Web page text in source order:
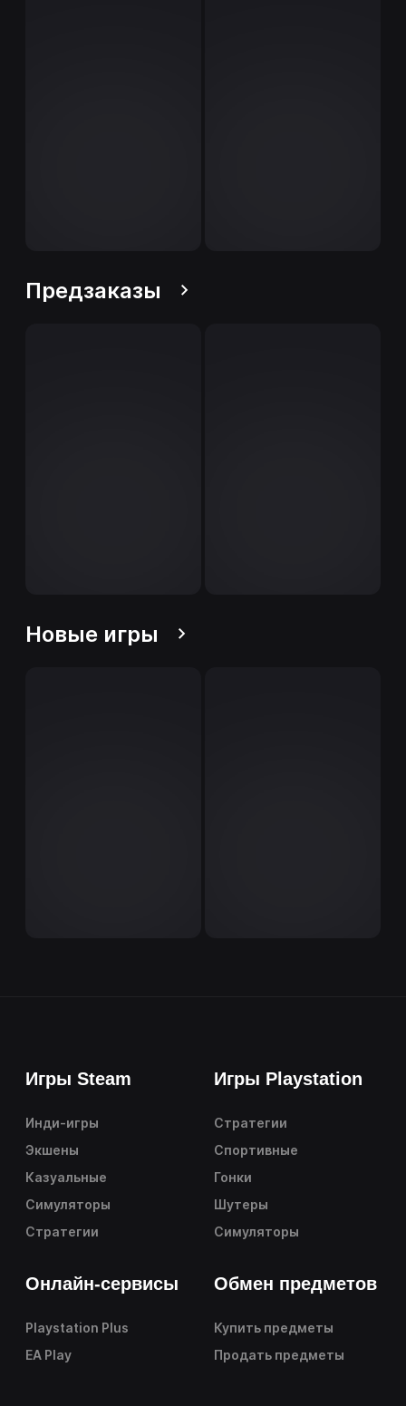
Предзаказы
Новые игры
Игры Steam
Инди-игры
Экшены
Казуальные
Симуляторы
Стратегии
Игры Playstation
Стратегии
Спортивные
Гонки
Шутеры
Симуляторы
Онлайн-сервисы
Playstation Plus
EA Play
Обмен предметов
Купить предметы
Продать предметы